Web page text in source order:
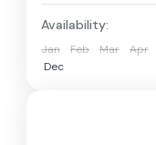
Availability:
Jan Feb Mar Apr
Dec